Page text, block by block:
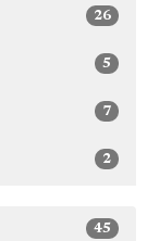
26
5
7
2
45